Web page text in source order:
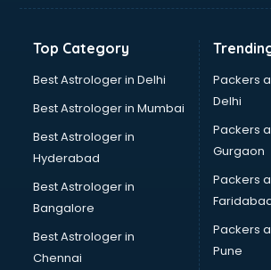
GYMS in hyderabad
Hotels in hyderabad
Industries in hyderabad
Interior Designers in hyderabad
Investment Banks in hyderabad
Jobs in hyderabad
Lawyers in hyderabad
Libraries in hyderabad
Malls in hyderabad
Top Category
Best Astrologer in Delhi
Best Astrologer in Mumbai
Best Astrologer in
Hyderabad
Best Astrologer in
Bangalore
Best Astrologer in
Chennai
Packers
Delhi
Packers
Gurgaon
Packers
Packers
Pune